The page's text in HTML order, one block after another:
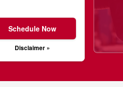
Schedule Now
Disclaimer »